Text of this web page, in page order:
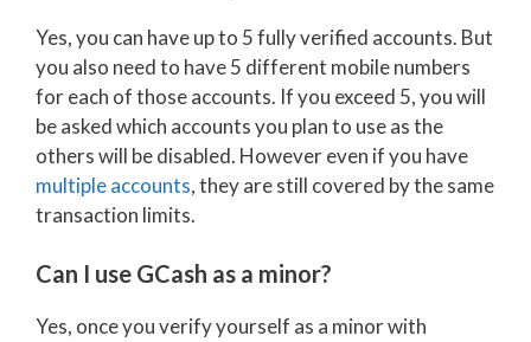
Yes, you can have up to 5 fully verified accounts. But
you also need to have 5 different mobile numbers
for each of those accounts. If you exceed 5, you will
be asked which accounts you plan to use as the
others will be disabled. However even if you have
multiple accounts, they are still covered by the same
transaction limits.
Can I use GCash as a minor?
Yes, once you verify yourself as a minor with